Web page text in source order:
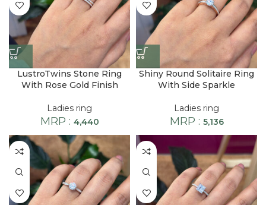
LustroTwins Stone Ring
With Rose Gold Finish
Ladies ring
MRP : 4,440
Shiny Round Solitaire Ring
With Side Sparkle
Ladies ring
MRP : 5,136